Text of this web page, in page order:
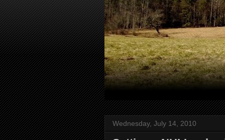
Wednesday, July 14, 2010